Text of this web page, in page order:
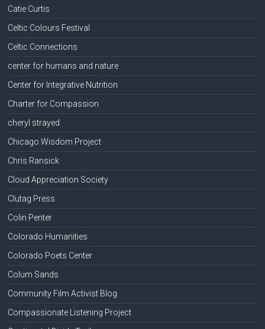
Catie Curtis
Celtic Colours Festival
Celtic Connections
center for humans and nature
Center for Integrative Nutrition
Charter for Compassion
cheryl strayed
Chicago Wisdom Project
Chris Ransick
Cloud Appreciation Society
Clutag Press
Colin Penter
Colorado Humanities
Colorado Poets Center
Colum Sands
Community Film Activist Blog
Compassionate Listening Project